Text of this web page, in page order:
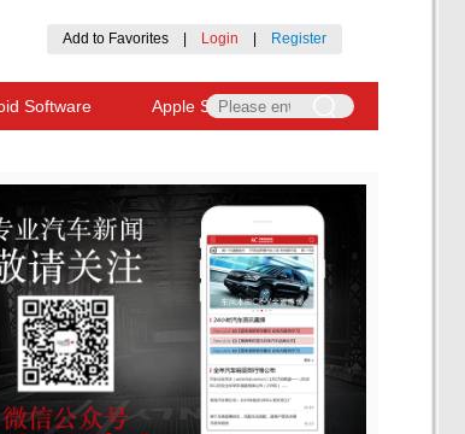
Add to Favorites Login Register
Software Apple Software